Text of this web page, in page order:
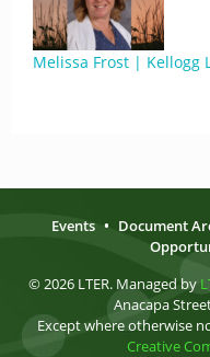
Melissa Frost | Kellogg
Events • Document
© 2026 LTER. Managed by
Anacapa
Except where otherwise
Creative